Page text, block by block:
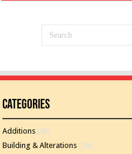
Categories
Additions (46)
Building & Alterations (26)